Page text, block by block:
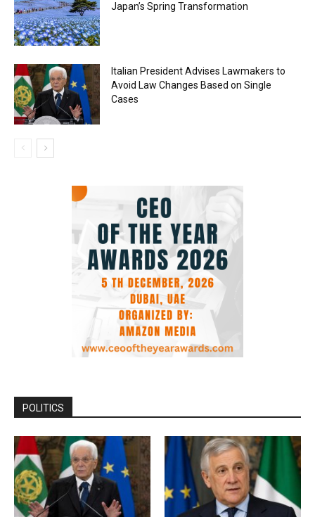
Japan’s Spring Transformation
Italian President Advises Lawmakers to
Avoid Law Changes Based on Single
Cases
POLITICS